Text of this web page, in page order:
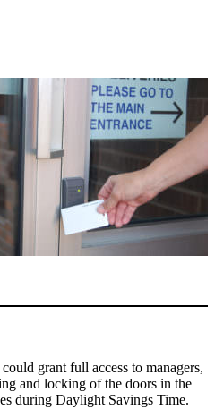
grant full access to managers,
and locking of the doors in the
during Daylight Savings Time.